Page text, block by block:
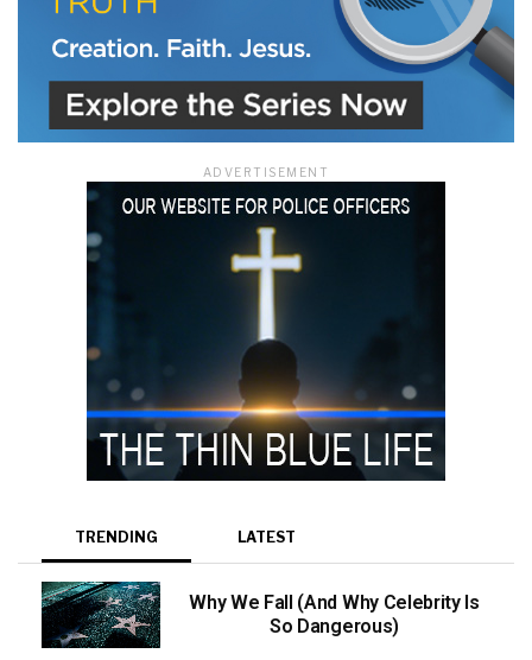
ADVERTISEMENT
TRENDING LATEST
Why We Fall (And Why Celebrity Is
So Dangerous)